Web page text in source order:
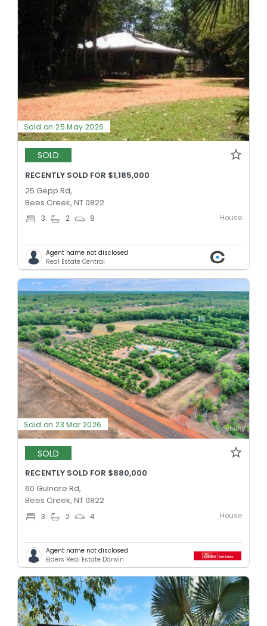
Sold on 25 May 2026
SOLD
RECENTLY SOLD FOR $1,185,000
25 Gepp Rd,
Bees Creek, NT 0822
3 2 8 House
Agent name not disclosed
Real Estate Central
Sold on 23 Mar 2026
SOLD
RECENTLY SOLD FOR $880,000
60 Gulnare Rd,
Bees Creek, NT 0822
3 2 4 House
Agent name not disclosed
Elders Real Estate Darwin